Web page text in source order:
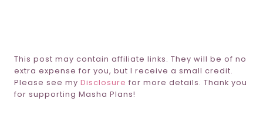
This post may contain affiliate links. They will be of no
extra expense for you, but I receive a small credit.
Please see my Disclosure for more details. Thank you
for supporting Masha Plans!